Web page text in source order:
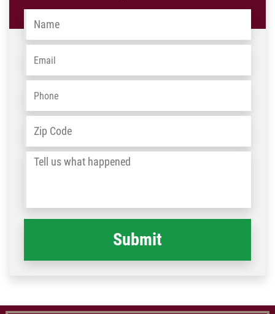
Name
Email
Phone
Address
/
Tell
happened *